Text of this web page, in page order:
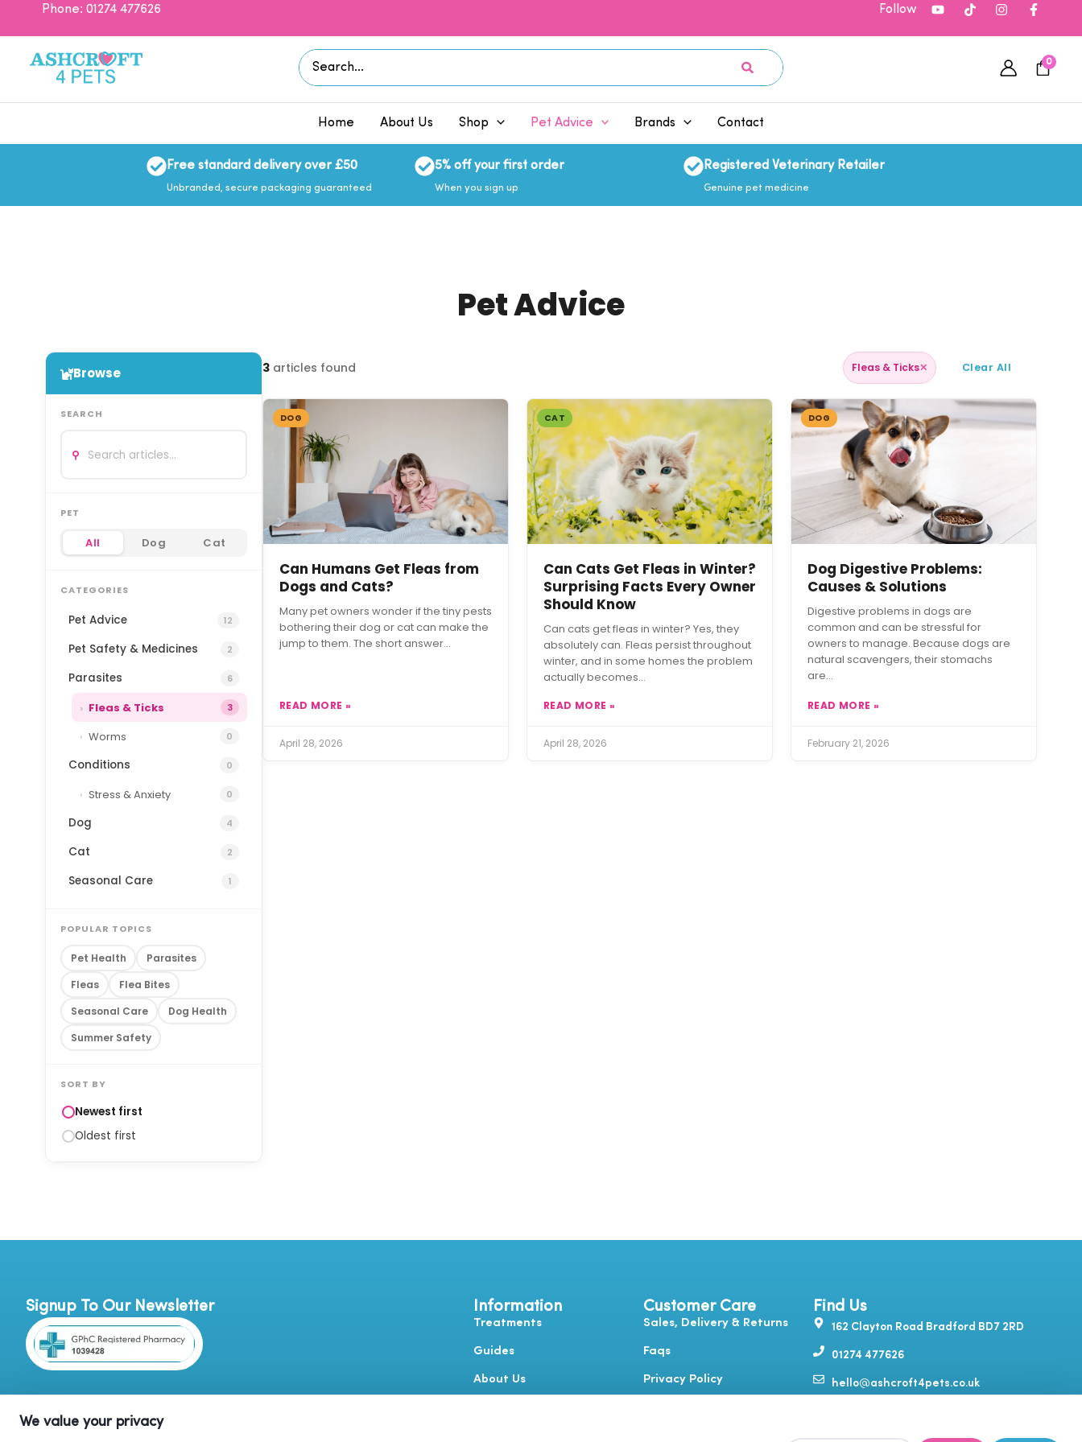
Phone: 01274 477626 Follow
Search
for:
0
Home About Us Shop Pet Advice Brands Contact
Free standard delivery over £50
Unbranded, secure packaging guaranteed
5% off your first order
When you sign up
Registered Veterinary Retailer
Genuine pet medicine
Pet Advice
Browse
SEARCH
⚲
PET
All Dog Cat
CATEGORIES
Pet Advice 12
Pet Safety & Medicines 2
Parasites 6
Fleas & Ticks 3
Worms 0
Conditions 0
Stress & Anxiety 0
Dog 4
Cat 2
Seasonal Care 1
POPULAR TOPICS
Pet Health
Parasites
Fleas
Flea Bites
Seasonal Care
Dog Health
Summer Safety
SORT BY
Newest first
Oldest first
3 articles found Fleas & Ticks✕ Clear All
DOG
Can Humans Get Fleas from
Dogs and Cats?
Many pet owners wonder if the tiny pests
bothering their dog or cat can make the
jump to them. The short answer…
READ MORE »
April 28, 2026
CAT
Can Cats Get Fleas in Winter?
Surprising Facts Every Owner
Should Know
Can cats get fleas in winter? Yes, they
absolutely can. Fleas persist throughout
winter, and in some homes the problem
actually becomes…
READ MORE »
April 28, 2026
DOG
Dog Digestive Problems:
Causes & Solutions
Digestive problems in dogs are
common and can be stressful for
owners to manage. Because dogs are
natural scavengers, their stomachs
are…
READ MORE »
February 21, 2026
Signup To Our Newsletter Information
Treatments
Guides
About Us
Customer Care
Sales, Delivery & Returns
Faqs
Privacy Policy
Find Us
162 Clayton Road Bradford BD7 2RD
01274 477626
hello@ashcroft4pets.co.uk
We value your privacy